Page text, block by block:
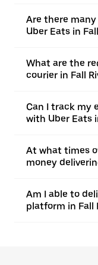
Are there
Uber Eats in
What are the
courier in Fall
Can I track my
with Uber Eats
At what times
money
Am I able to
platform in Fall